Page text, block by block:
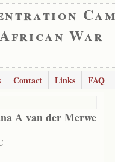
War
Contact Links FAQ
A van der Merwe